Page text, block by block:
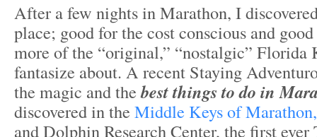
After a few nights in Marathon, I
place; good for the cost conscious and
more of the “original,” “nostalgic” Florida
fantasize about. A recent Staying
the magic and thebest things to do in
discovered in the Middle Keys of
and Dolphin Research Center, the first